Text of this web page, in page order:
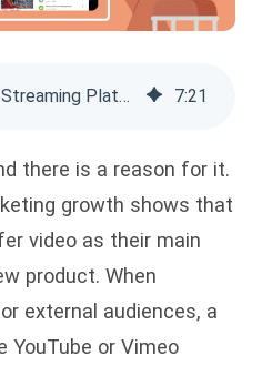
White-Label Video Streaming Platform: Why You Need It 7:21
there is a reason for it.
growth shows that
video as their main
product. When
external audiences, a
YouTube or Vimeo